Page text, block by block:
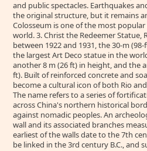
and public spectacles. Earthquakes
the original structure, but it remains
Colosseum is one of the most
world. 3. Christ the Redeemer Statue,
between 1922 and 1931, the 30-m
the largest Art Deco statue in the
another 8 m (26 ft) in height, and the
ft). Built of reinforced concrete and
become a cultural icon of both Rio
The name refers to a series of
across China's northern historical
against nomadic peoples. An
wall and its associated branches
earliest of the walls date to the 7th
be linked in the 3rd century B.C., and